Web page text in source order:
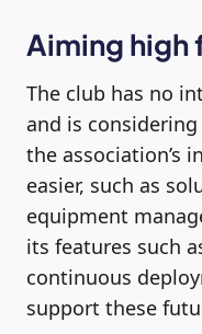
Aiming high
The club has no
and is
the association’s
easier, such as
equipment
its features such
continuous
support these